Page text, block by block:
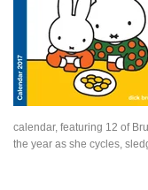
calendar, featuring 12 of
the year as she cycles,